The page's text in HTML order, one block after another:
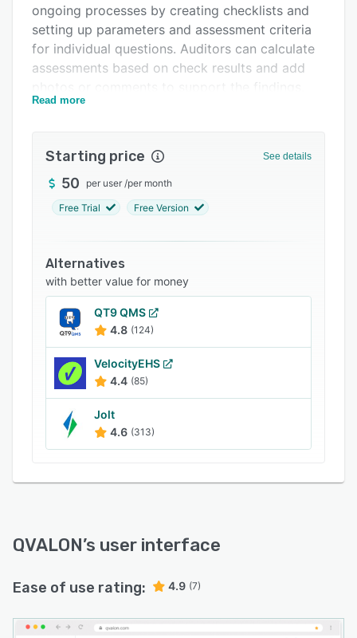
FAQs
Related categories
ongoing processes by creating checklists and
setting up parameters and assessment criteria
for individual questions. Auditors can calculate
assessments based on check results and add
Managers can prepare tasks for every non-
feature, users can record and organize images
to check the quality of compliance, create
claims, and highlight violations using the built-in
QVALON’s analytics module allows store owners
to determine the number of checks performed,
respond to violations, and build units or store
rankings. Supervisors can design and conduct
surveys, letting staff members select predefined
to provide information.
Read more
Starting price See details
50 per user /per month
Free Trial Free Version
Alternatives
with better value for money
QT9 QMS
4.8 (124)
VelocityEHS
4.4 (85)
Jolt
4.6 (313)
QVALON’s user interface
Ease of use rating: 4.9 (7)